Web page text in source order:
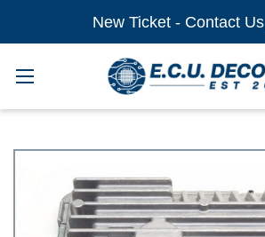
New Ticket - Contact Us